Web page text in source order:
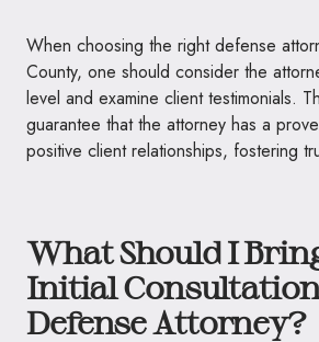
When choosing the right defense
County, one should consider the
level and examine client testimonials.
guarantee that the attorney has a
positive client relationships, fostering
What Should I
Initial
Defense Attorney?